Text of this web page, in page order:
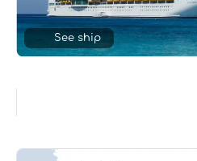
See ship